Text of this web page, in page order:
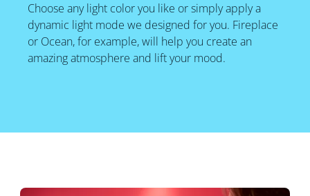
Choose any light color you like or simply apply a
dynamic light mode we designed for you. Fireplace
or Ocean, for example, will help you create an
amazing atmosphere and lift your mood.